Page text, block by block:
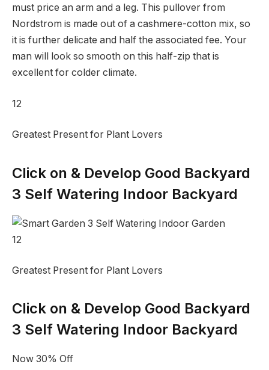
must price an arm and a leg. This pullover from
Nordstrom is made out of a cashmere-cotton mix, so
it is further delicate and half the associated fee. Your
man will look so smooth on this half-zip that is
excellent for colder climate.
12
Greatest Present for Plant Lovers
Click on & Develop Good Backyard
3 Self Watering Indoor Backyard
12
Greatest Present for Plant Lovers
Click on & Develop Good Backyard
3 Self Watering Indoor Backyard
Now 30% Off